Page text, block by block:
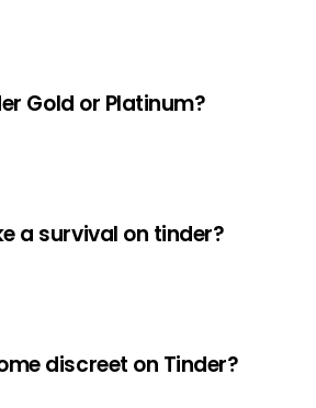
Gold or Platinum?
a survival on tinder?
discreet on Tinder?